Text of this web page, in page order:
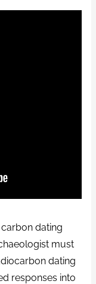
dating
must
dating
responses into